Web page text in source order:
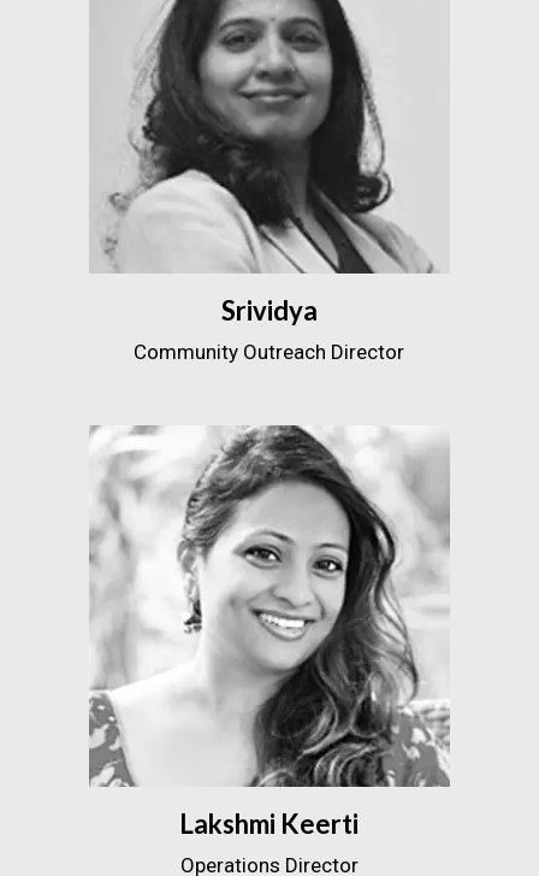
Srividya
Community Outreach Director
Lakshmi Keerti
Operations Director